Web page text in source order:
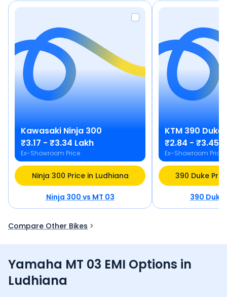
Kawasaki Ninja 300
₹3.17 - ₹3.34 Lakh
Ex-Showroom Price
Ninja 300 Price in Ludhiana
Ninja 300vsMT 03
KTM 390 Duke
₹2.84 - ₹3.45
Ex-Showroom Price
390 Duke
390 Duke
Compare Other Bikes
Yamaha MT 03 EMI Options in
Ludhiana